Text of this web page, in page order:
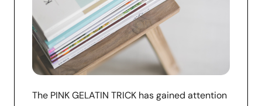
The PINK GELATIN TRICK has gained attention